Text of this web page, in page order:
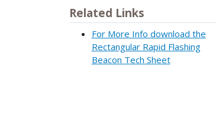
Related Links
For More Info download the
Rectangular Rapid Flashing
Beacon Tech Sheet